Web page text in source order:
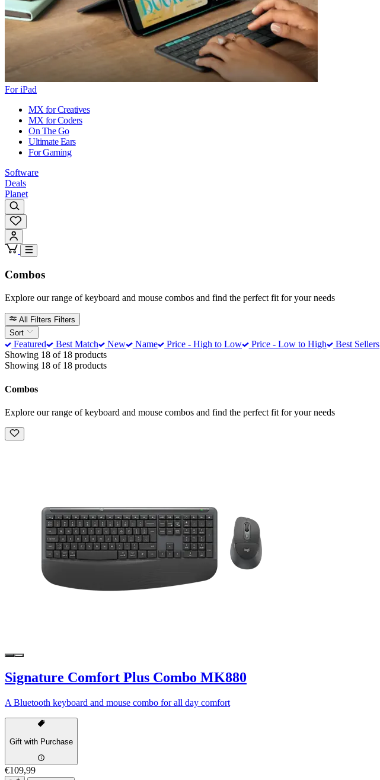
For iPad
MX for Creatives
MX for Coders
On The Go
Ultimate Ears
For Gaming
Software
Deals
Planet
Combos
Explore our range of keyboard and mouse combos and find the perfect fit for your needs
All Filters Filters
Sort
Featured Best Match New Name Price - High to Low Price - Low to High
Best Sellers
Showing 18 of 18 products
Showing 18 of 18 products
Combos
Explore our range of keyboard and mouse combos and find the perfect fit for your needs
Signature Comfort Plus Combo MK880
A Bluetooth keyboard and mouse combo for all day comfort
Gift with Purchase
€109,99